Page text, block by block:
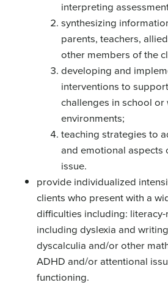
interpreting
synthesizing
parents, teachers,
other members of the
developing and
interventions to
challenges in school
environments;
teaching strategies to
and emotional aspects
issue.
provide individualized
clients who present with a
difficulties including:
including dyslexia and
dyscalculia and/or other
ADHD and/or attentional
functioning.